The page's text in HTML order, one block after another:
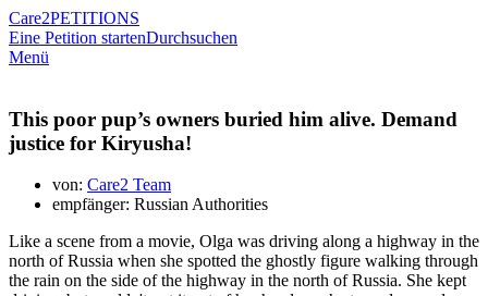
Care2PETITIONS
Eine Petition startenDurchsuchen
Menü
This poor pup’s owners buried him alive. Demand
justice for Kiryusha!
von: Care2 Team
empfänger: Russian Authorities
Like a scene from a movie, Olga was driving along a highway in the
north of Russia when she spotted the ghostly figure walking through
the rain on the side of the highway in the north of Russia. She kept